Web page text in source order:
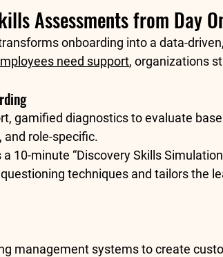
Assessments from Day
onboarding into a data-
need support, organizations
gamified diagnostics to evaluate
role-specific.
10-minute “Discovery Skills
techniques and tailors the
management systems to create